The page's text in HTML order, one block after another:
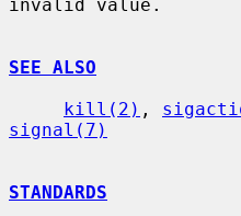
invalid value.
SEE ALSO
kill(2) ,
signal(7)
STANDARDS